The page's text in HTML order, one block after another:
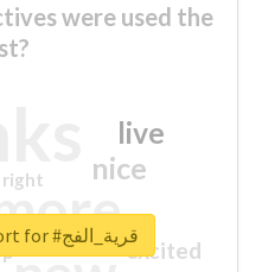
were used the
nice
live
excited
right
Unlock real report for #قرية_الفج